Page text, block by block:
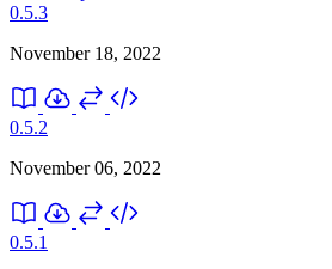
0.5.3
November 18, 2022
0.5.2
November 06, 2022
0.5.1